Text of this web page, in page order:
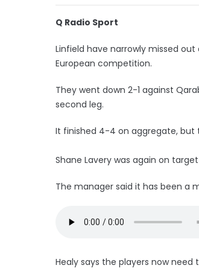
Q Radio Sport
Linfield have narrowly missed
European competition.
They went down 2-1 against
second leg.
It finished 4-4 on aggregate, but
Shane Lavery was again on
The manager said it has been a
Healy says the players now